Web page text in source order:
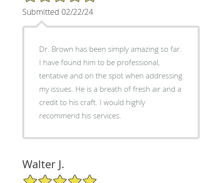
Submitted 02/22/24
Dr. Brown has been simply amazing so far.
I have found him to be professional,
tentative and on the spot when addressing
my issues. He is a breath of fresh air and a
credit to his craft. I would highly
recommend his services.
Walter J.
5/5 Star Rating